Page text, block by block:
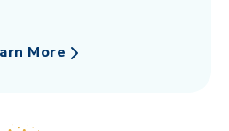
More
Why CollegeCounts